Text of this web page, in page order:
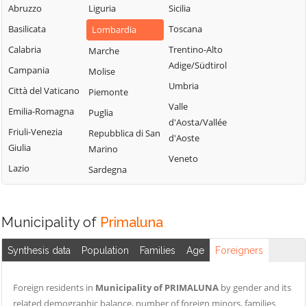
Valsassina
Castello di
Brianza
Cernusco
Lombardone
Colico
Colle Brianza
Cortenova
Crandola
Valsassina
Cremella
Mandello del
Lario
Margno
Monte Marenzo
Montevecchia
Monticello
Morterone
Nibionno
Suello
Taceno
Valgreghentino
Valmadrera
Valvarrone
Varenna
Vercurago
Verderio
Viganò
Abruzzo
Basilicata
Calabria
Campania
Città del Vaticano
Emilia-Romagna
Friuli-Venezia
Giulia
Lazio
Liguria
Lombardia
Marche
Molise
Piemonte
Puglia
Repubblica di San
Marino
Sardegna
Sicilia
Toscana
Trentino-Alto
Adige/Südtirol
Umbria
Valle
d'Aosta/Vallée
d'Aoste
Veneto
Municipality of Primaluna
Synthesis data Population Families Age Foreigners
Foreign residents in Municipality of PRIMALUNA by gender and its
related demographic balance, number of foreign minors, families